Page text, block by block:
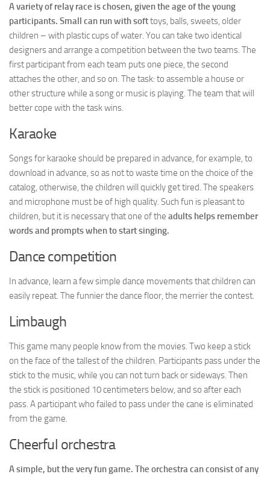
A variety of relay race is chosen, given the age of the young
participants. Small can run with softtoys, balls, sweets, older
children – with plastic cups of water. You can take two identical
designers and arrange a competition between the two teams. The
first participant from each team puts one piece, the second
attaches the other, and so on. The task: to assemble a house or
other structure while a song or music is playing. The team that will
better cope with the task wins.
Karaoke
Songs for karaoke should be prepared in advance, for example, to
download in advance, so as not to waste time on the choice of the
catalog, otherwise, the children will quickly get tired. The speakers
and microphone must be of high quality. Such fun is pleasant to
children, but it is necessary that one of the adults helps remember
words and prompts when to start singing.
Dance competition
In advance, learn a few simple dance movements that children can
easily repeat. The funnier the dance floor, the merrier the contest.
Limbaugh
This game many people know from the movies. Two keep a stick
on the face of the tallest of the children. Participants pass under the
stick to the music, while you can not turn back or sideways. Then
the stick is positioned 10 centimeters below, and so after each
pass. A participant who failed to pass under the cane is eliminated
from the game.
Cheerful orchestra
A simple, but the very fun game. The orchestra can consist of any